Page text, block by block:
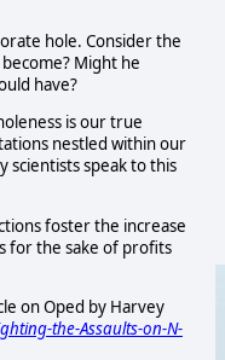
hole. Consider the
Might he
have?
is our true
nestled within our
scientists speak to this
foster the increase
for the sake of profits
on Oped by Harvey
the-Assaults-on-N-